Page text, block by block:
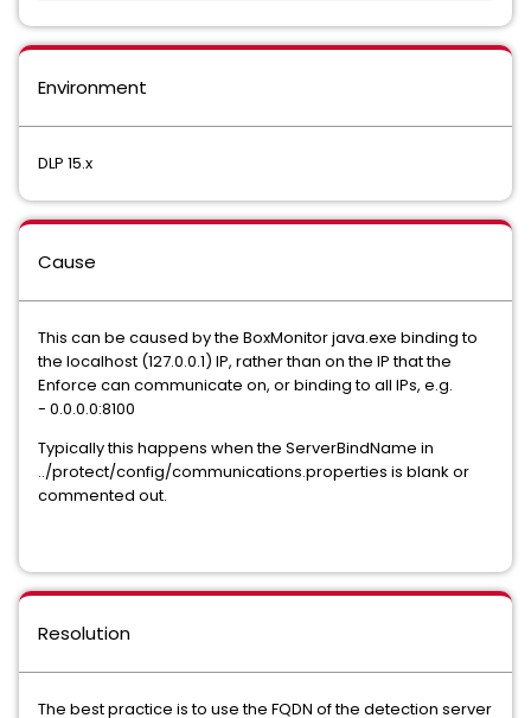
Environment
DLP 15.x
Cause
This can be caused by the BoxMonitor java.exe binding to
the localhost (127.0.0.1) IP, rather than on the IP that the
Enforce can communicate on, or binding to all IPs, e.g.
- 0.0.0.0:8100
Typically this happens when the ServerBindName in
../protect/config/communications.properties is blank or
commented out.
Resolution
The best practice is to use the FQDN of the detection server